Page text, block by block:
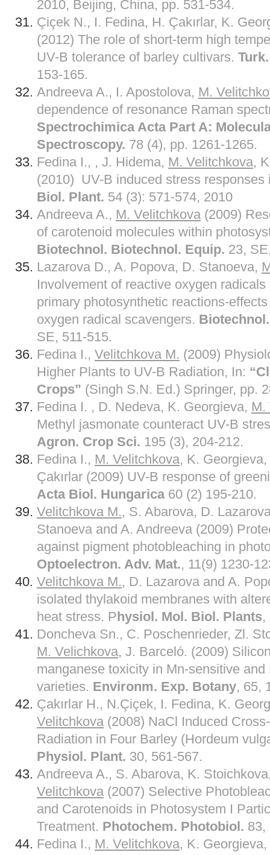
2010, Beijing, China, pp. 531-534.
Çiçek N., I. Fedina, H. Çakırlar, K.
(2012) The role of short-term high
UV-B tolerance of barley cultivars.
153-165.
Andreeva A., I. Apostolova, M.
dependence of resonance Raman
Spectrochimica Acta Part A:
Spectroscopy. 78 (4), pp. 1261-1265.
Fedina I., , J. Hidema, M. Velitchkova,
(2010) UV-B induced stress responses
Biol. Plant. 54 (3): 571-574, 2010
Andreeva A., M. Velitchkova (2009)
of carotenoid molecules within
Biotechnol. Biotechnol. Equip. 23,
Lazarova D., A. Popova, D. Stanoeva,
Involvement of reactive oxygen
primary photosynthetic reactions-
oxygen radical scavengers.
SE, 511-515.
Fedina I., Velitchkova M. (2009)
Higher Plants to UV-B Radiation, In:
Crops” (Singh S.N. Ed.) Springer, pp.
Fedina I. , D. Nedeva, K. Georgieva, M.
Methyl jasmonate counteract UV-B
Agron. Crop Sci. 195 (3), 204-212.
Fedina I., M. Velitchkova, K.
Çakırlar (2009) UV-B response of
Acta Biol. Hungarica60 (2) 195-210.
Velitchkova M., S. Abarova, D.
Stanoeva and A. Andreeva (2009)
against pigment photobleaching in
Optoelectron. Adv. Mat., 11(9) 1230-
Velitchkova M., D. Lazarova and A.
isolated thylakoid membranes with
heat stress. Physiol. Mol. Biol. Plants,
Doncheva Sn., C. Poschenrieder, Zl.
M. Velichkova, J. Barceló. (2009)
manganese toxicity in Mn-sensitive
varieties. Environm. Exp. Botany, 65,
Çakırlar H., N.Çiçek, I. Fedina, K.
Velitchkova (2008) NaCl Induced
Radiation in Four Barley (Hordeum
Physiol. Plant. 30, 561-567.
Andreeva A., S. Abarova, K.
Velitchkova (2007) Selective
and Carotenoids in Photosystem I
Treatment. Photochem. Photobiol. 83,
Fedina I., M. Velitchkova, K.